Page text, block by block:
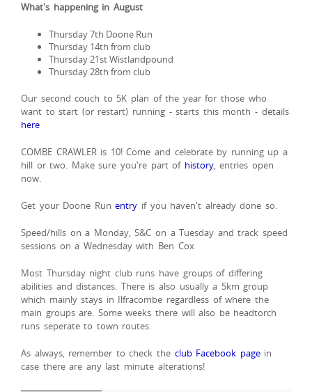
What's happening in August
Thursday 7th Doone Run
Thursday 14th from club
Thursday 21st Wistlandpound
Thursday 28th from club
Our second couch to 5K plan of the year for those who
want to start (or restart) running - starts this month - details
here
COMBE CRAWLER is 10! Come and celebrate by running up a
hill or two. Make sure you're part of history, entries open
now.
Get your Doone Runentry if you haven't already done so.
Speed/hills on a Monday, S&C on a Tuesday and track speed
sessions on a Wednesday with Ben Cox
Most Thursday night club runs have groups of differing
abilities and distances. There is also usually a 5km group
which mainly stays in Ilfracombe regardless of where the
main groups are. Some weeks there will also be headtorch
runs seperate to town routes.
As always, remember to check the club Facebook pagein
case there are any last minute alterations!